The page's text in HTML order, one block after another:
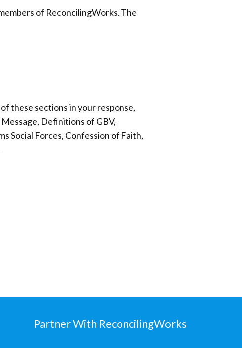
of ReconcilingWorks. The
these sections in your response,
Definitions of GBV,
Social Forces, Confession of Faith,
Partner With ReconcilingWorks